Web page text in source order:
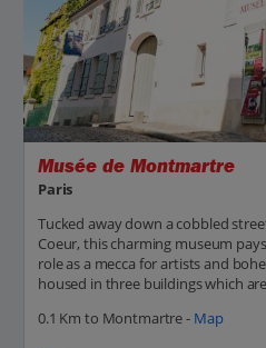
Musée de Montmartre
Paris
Tucked away down a cobbled
Coeur, this charming museum
role as a mecca for artists and
housed in three buildings which
0.1 Km to Montmartre - Map